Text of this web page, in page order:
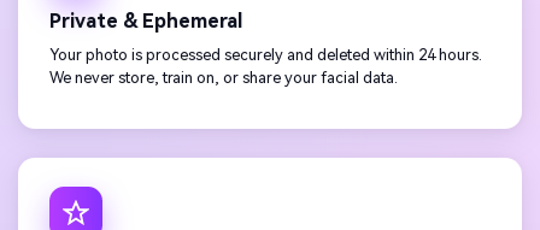
Private & Ephemeral
Your photo is processed securely and deleted within 24 hours.
We never store, train on, or share your facial data.